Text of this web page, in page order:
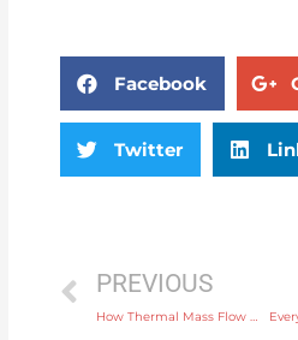
Facebook
Twitter
PREVIOUS